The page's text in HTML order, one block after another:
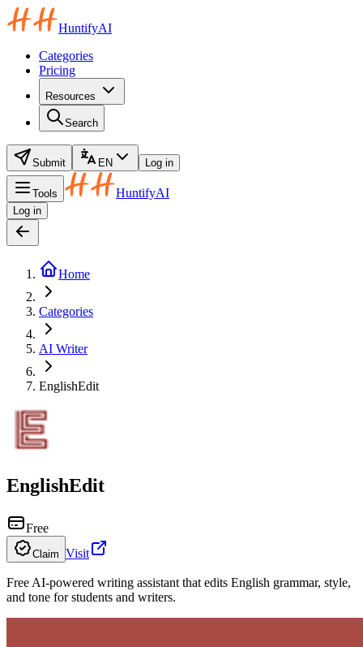
HuntifyAI
Categories
Pricing
Resources
Search
Submit EN Log in
Tools HuntifyAI
Log in
Home
Categories
AI Writer
EnglishEdit
EnglishEdit
Free
Claim Visit
Free AI-powered writing assistant that edits English grammar, style,
and tone for students and writers.